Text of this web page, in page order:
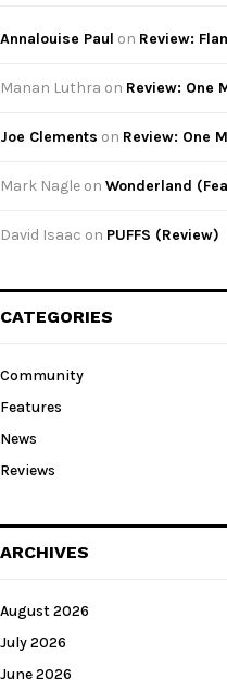
Annalouise Paul on Review:
Manan Luthra on Review: One
Joe Clements on Review: One
Mark Nagle on Wonderland
David Isaac on PUFFS (Review)
CATEGORIES
Community
Features
News
Reviews
ARCHIVES
August 2026
July 2026
June 2026